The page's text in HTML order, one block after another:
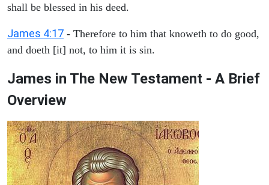
shall be blessed in his deed.
James 4:17 - Therefore to him that knoweth to do good,
and doeth [it] not, to him it is sin.
James in The New Testament - A Brief
Overview